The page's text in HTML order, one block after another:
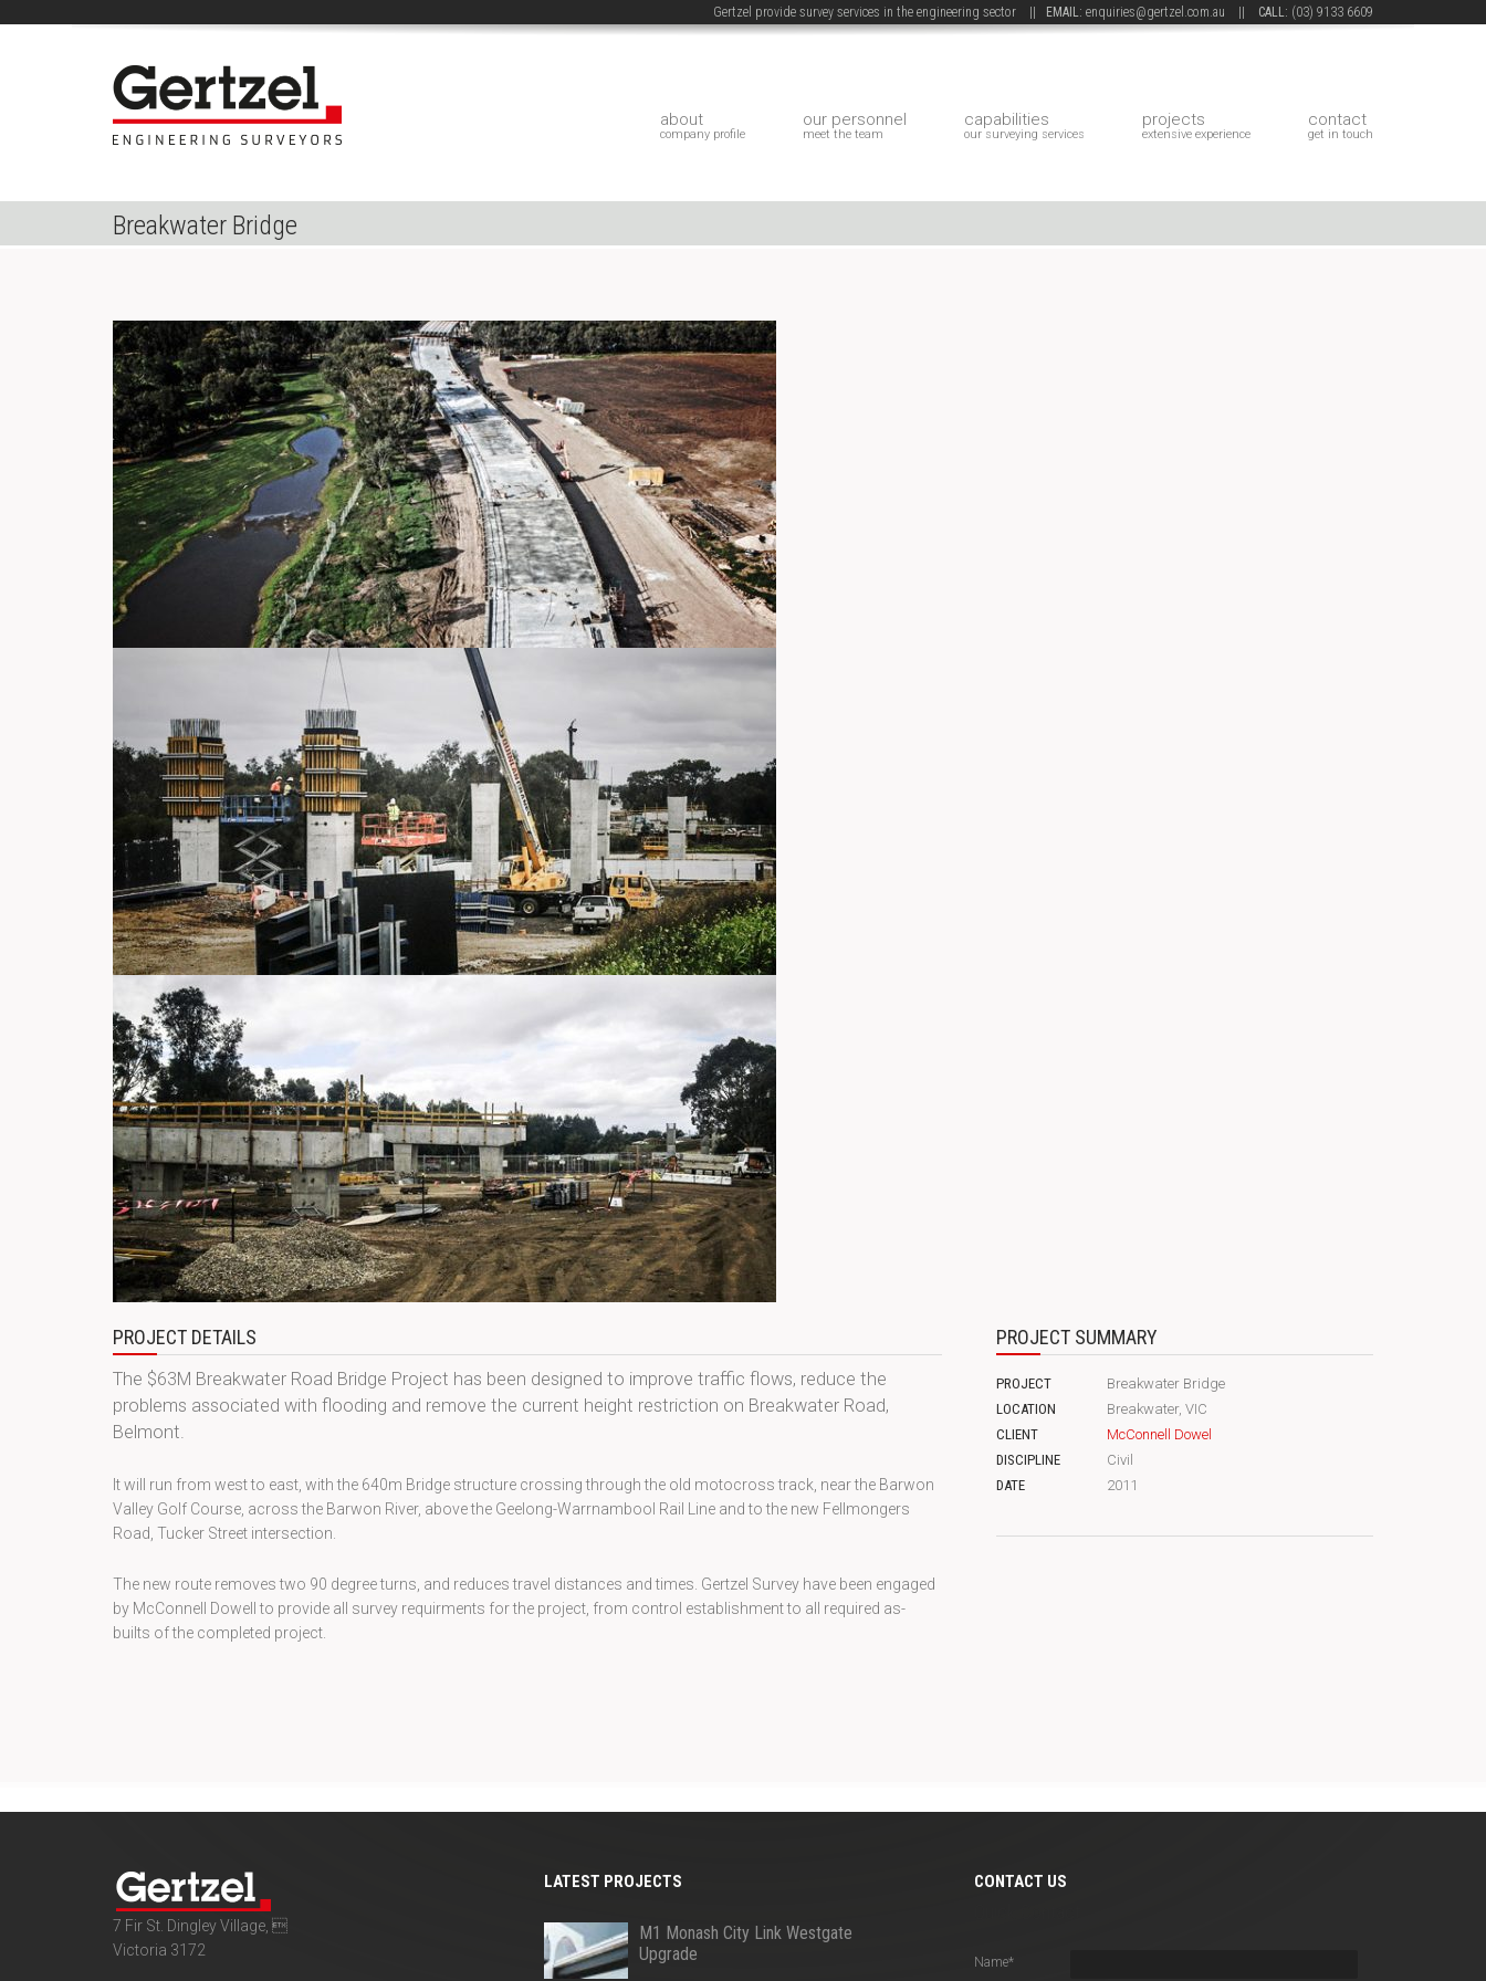
Gertzel provide survey services in the engineering sector || EMAIL: enquiries@gertzel.com.au CALL: (03) 9133 6609
about
company profile
our personnel
meet the team
capabilities
our surveying services
projects
extensive experience
contact
get in touch
Breakwater Bridge
PROJECT DETAILS
The $63M Breakwater Road Bridge Project has been designed to improve traffic flows, reduce the
problems associated with flooding and remove the current height restriction on Breakwater Road,
Belmont.
It will run from west to east, with the 640m Bridge structure crossing through the old motocross track, near the Barwon
Valley Golf Course, across the Barwon River, above the Geelong-Warrnambool Rail Line and to the new Fellmongers
Road, Tucker Street intersection.
The new route removes two 90 degree turns, and reduces travel distances and times. Gertzel Survey have been engaged
by McConnell Dowell to provide all survey requirments for the project, from control establishment to all required as-
builts of the completed project.
PROJECT SUMMARY
PROJECT
Breakwater Bridge
LOCATION
Breakwater, VIC
CLIENT
McConnell Dowel
DISCIPLINE
Civil
DATE
2011
7 Fir St. Dingley Village, 
Victoria 3172
LATEST PROJECTS
M1 Monash City Link Westgate
Upgrade
CONTACT US
Name*